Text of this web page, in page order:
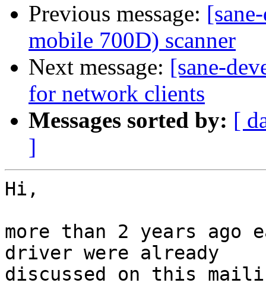
Previous message:
mobile 700D) scanner
Next message: [sane-
for network clients
Messages sorted by: [
]
Hi,
more than 2 years
driver were already
discussed on this